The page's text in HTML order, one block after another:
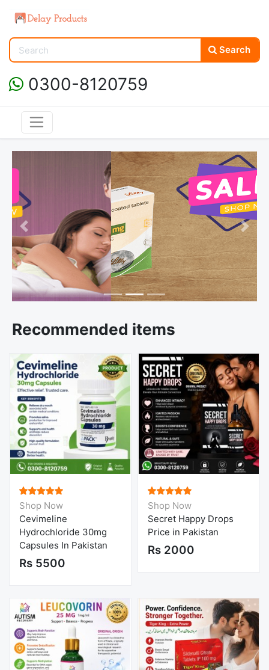
Search
0300-8120759
Previous Next
Recommended items
Shop Now
Cevimeline
Hydrochloride 30mg
Capsules In Pakistan
Rs 5500
Shop Now
Secret Happy Drops
Price in Pakistan
Rs 2000